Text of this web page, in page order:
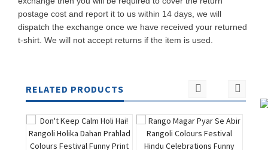
postage cost and report it to us within 14 days, we will
dispatch the exchange once we have received your returned
t-shirt. We will not accept returns if the item is used.
RELATED PRODUCTS